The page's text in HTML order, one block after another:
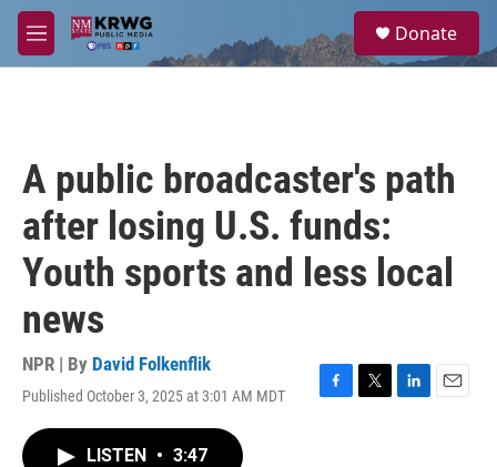
Skip to main content
M
e
a
Donate
A public broadcaster's path
after losing U.S. funds:
Youth sports and less local
news
NPR | By David Folkenflik
Published October 3, 2025 at 3:01 AM MDT
F
T
L
E
LISTEN • 3:47